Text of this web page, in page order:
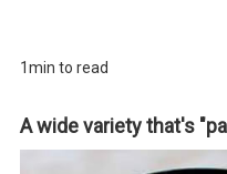
1min to read
A wide variety that's